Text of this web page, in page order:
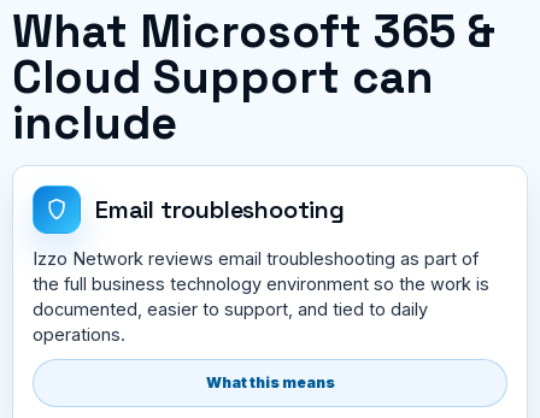
What Microsoft 365 &
Cloud Support can
include
Email troubleshooting
Izzo Network reviews email troubleshooting as part of
the full business technology environment so the work is
documented, easier to support, and tied to daily
operations.
What this means